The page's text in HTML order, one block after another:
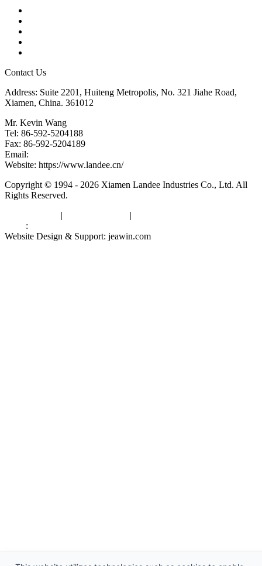
Contact Us
Address: Suite 2201, Huiteng Metropolis, No. 321 Jiahe Road,
Xiamen, China. 361012
Mr. Kevin Wang
Tel: 86-592-5204188
Fax: 86-592-5204189
Email:
Website: https://www.landee.cn/
Copyright © 1994 - 2026 Xiamen Landee Industries Co., Ltd. All
Rights Reserved.
| |
:
Website Design & Support: jeawin.com